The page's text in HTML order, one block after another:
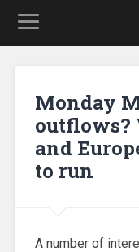
Monday
and
to run
A number of